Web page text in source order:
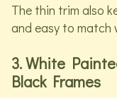
The thin trim also
and easy to
3. White
Black Frames